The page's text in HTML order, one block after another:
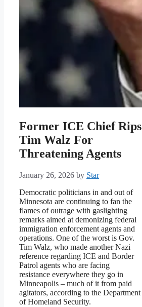
Former ICE Chief Rips
Tim Walz For
Threatening Agents
January 26, 2026 by Star
Democratic politicians in and out of
Minnesota are continuing to fan the
flames of outrage with gaslighting
remarks aimed at demonizing federal
immigration enforcement agents and
operations. One of the worst is Gov.
Tim Walz, who made another Nazi
reference regarding ICE and Border
Patrol agents who are facing
resistance everywhere they go in
Minneapolis – much of it from paid
agitators, according to the Department
of Homeland Security.